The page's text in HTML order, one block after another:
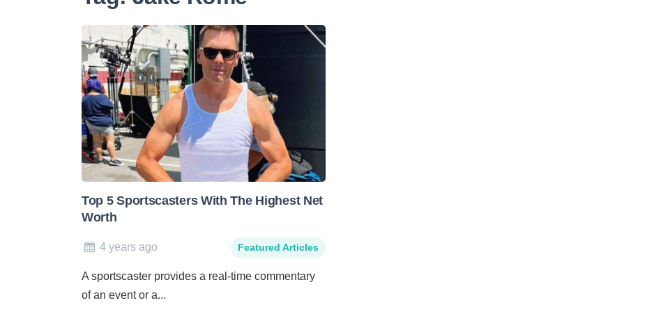
Top 5 Sportscasters With The Highest Net
Worth
4 years ago Featured Articles
A sportscaster provides a real-time commentary
of an event or a...